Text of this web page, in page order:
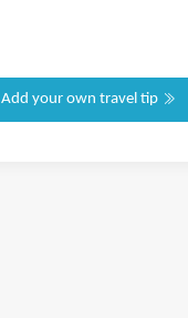
Add your own travel tip